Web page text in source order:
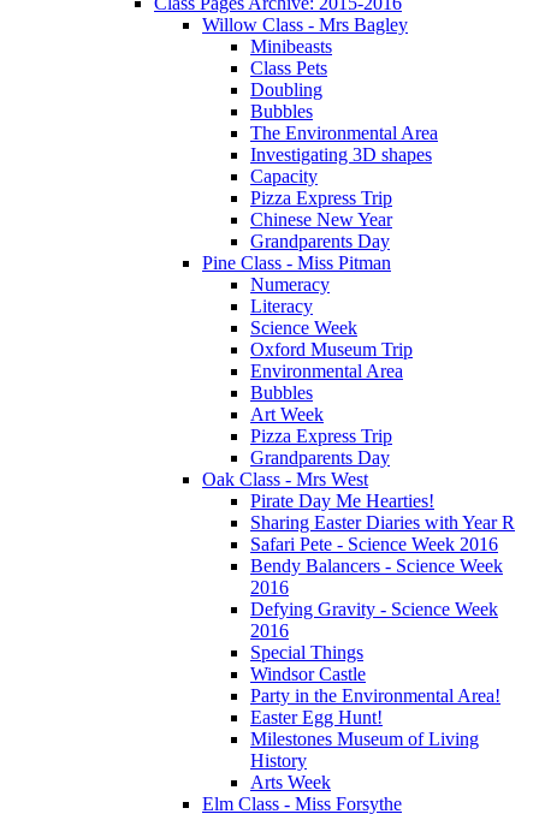
Willow Class - Mrs Bagley
Minibeasts
Class Pets
Doubling
Bubbles
The Environmental Area
Investigating 3D shapes
Capacity
Pizza Express Trip
Chinese New Year
Grandparents Day
Pine Class - Miss Pitman
Numeracy
Literacy
Science Week
Oxford Museum Trip
Environmental Area
Bubbles
Art Week
Pizza Express Trip
Grandparents Day
Oak Class - Mrs West
Pirate Day Me Hearties!
Sharing Easter Diaries with Year R
Safari Pete - Science Week 2016
Bendy Balancers - Science Week
2016
Defying Gravity - Science Week
2016
Special Things
Windsor Castle
Party in the Environmental Area!
Easter Egg Hunt!
Milestones Museum of Living
History
Arts Week
Elm Class - Miss Forsythe